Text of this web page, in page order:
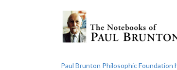
Paul Brunton Philosophic Foundation